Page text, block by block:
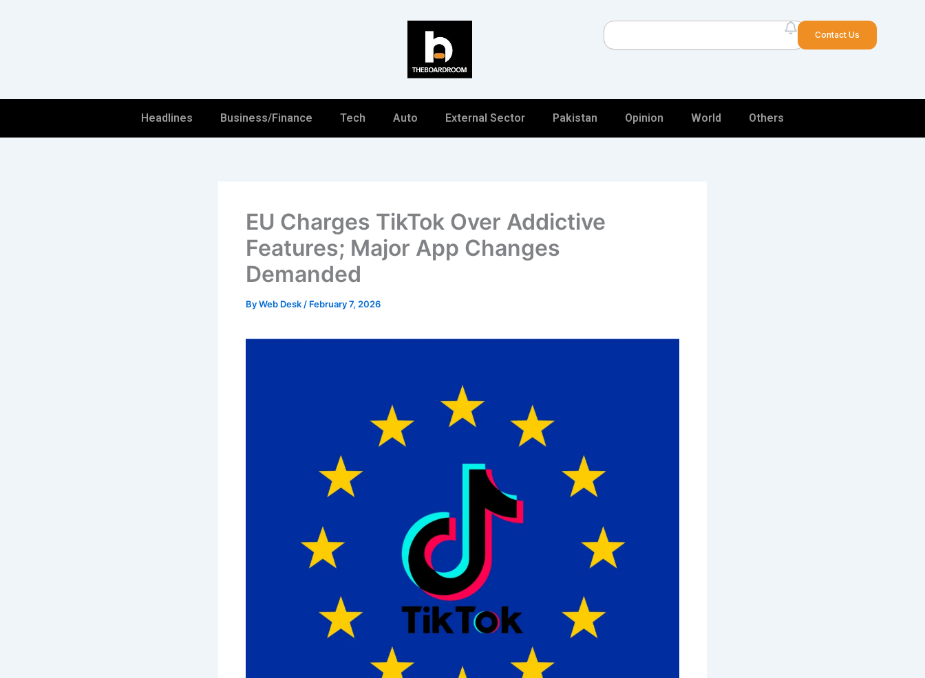
Search
Contact Us
Headlines Business/Finance Tech Auto External Sector Pakistan Opinion World Others
EU Charges TikTok Over Addictive
Features; Major App Changes
Demanded
ByWeb Desk / February 7, 2026